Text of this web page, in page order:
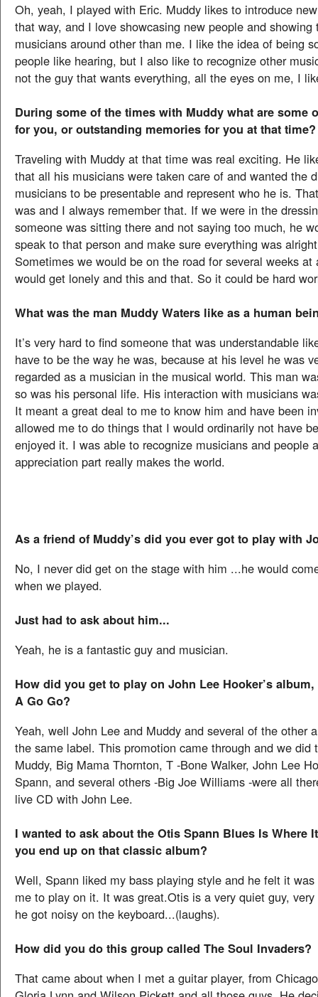
Oh, yeah, I played with Eric. Muddy likes to introduce
that way, and I love showcasing new people and showing
musicians around other than me. I like the idea of being
people like hearing, but I also like to recognize other
not the guy that wants everything, all the eyes on me, I
During some of the times with Muddy what are some
for you, or outstanding memories for you at that time?
Traveling with Muddy at that time was real exciting. He
that all his musicians were taken care of and wanted the
musicians to be presentable and represent who he is.
was and I always remember that. If we were in the
someone was sitting there and not saying too much, he
speak to that person and make sure everything was
Sometimes we would be on the road for several weeks at
would get lonely and this and that. So it could be hard
What was the man Muddy Waters like as a human
It’s very hard to find someone that was understandable
have to be the way he was, because at his level he was
regarded as a musician in the musical world. This man
so was his personal life. His interaction with musicians
It meant a great deal to me to know him and have been
allowed me to do things that I would ordinarily not have
enjoyed it. I was able to recognize musicians and people
appreciation part really makes the world.
As a friend of Muddy’s did you ever got to play with
No, I never did get on the stage with him ...he would
when we played.
Just had to ask about him...
Yeah, he is a fantastic guy and musician.
How did you get to play on John Lee Hooker’s
A Go Go?
Yeah, well John Lee and Muddy and several of the other
the same label. This promotion came through and we did
Muddy, Big Mama Thornton, T -Bone Walker, John Lee
Spann, and several others -Big Joe Williams -were all
live CD with John Lee.
I wanted to ask about the Otis Spann Blues Is Where
you end up on that classic album?
Well, Spann liked my bass playing style and he felt it was
me to play on it. It was great.Otis is a very quiet guy,
he got noisy on the keyboard...(laughs).
How did you do this group called The Soul Invaders?
That came about when I met a guitar player, from